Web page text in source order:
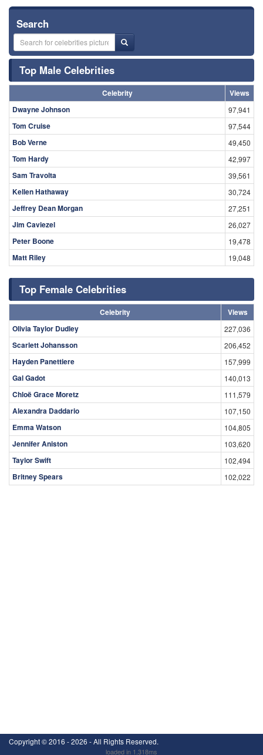
Search
Top Male Celebrities
Celebrity
Views
Dwayne Johnson
97,941
Tom Cruise 97,544
Bob Verne 49,450
Tom Hardy 42,997
Sam Travolta 39,561
Kellen Hathaway 30,724
Jeffrey Dean Morgan 27,251
Jim Caviezel 26,027
Peter Boone 19,478
Matt Riley 19,048
Top Female Celebrities
Celebrity
Views
Olivia Taylor Dudley
227,036
Scarlett Johansson 206,452
Hayden Panettiere 157,999
Gal Gadot 140,013
Chloë Grace Moretz 111,579
Alexandra Daddario 107,150
Emma Watson 104,805
Jennifer Aniston 103,620
Taylor Swift 102,494
Britney Spears 102,022
Copyright ©2016 - 2026 - All Rights Reserved.
loaded in 1.318ms